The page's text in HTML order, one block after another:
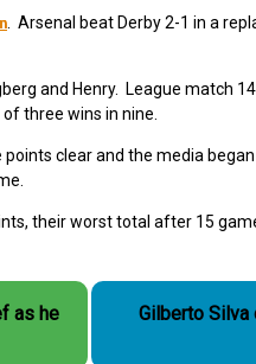
. Arsenal beat Derby 2-1 in a
and Henry. League match
three wins in nine.
clear and the media
their worst total after 15
as he
Gilberto Silva